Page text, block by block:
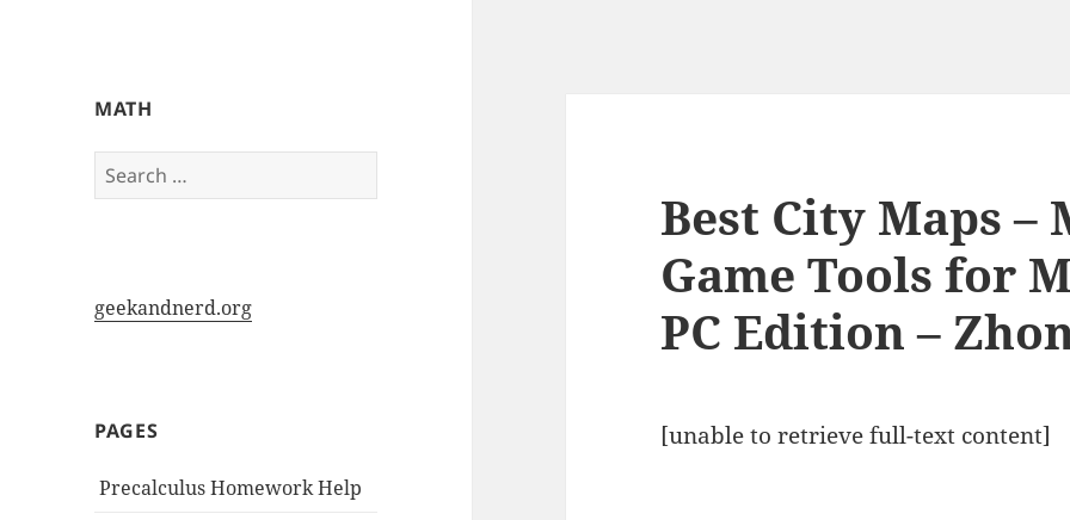
My-HW.org
MATH
Search
for:
geekandnerd.org
PAGES
Precalculus Homework Help
Best City Maps –
Game Tools for
PC Edition –
[unable to retrieve full-text content]